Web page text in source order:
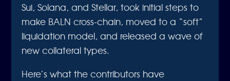
Sui, Solana, and Stellar, took initial steps to
make BALN cross-chain, moved to a “soft”
liquidation model, and released a wave of
new collateral types.
Here’s what the contributors have